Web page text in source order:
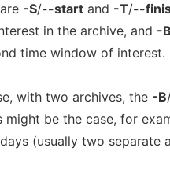
-S/--start and -T/--
in the archive, and -B
time window of interest.
with two archives, the -B
might be the case, for
(usually two separate